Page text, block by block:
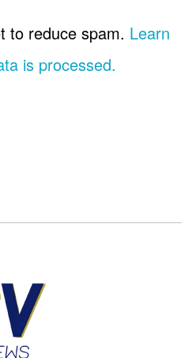
to reduce spam. Learn
is processed.